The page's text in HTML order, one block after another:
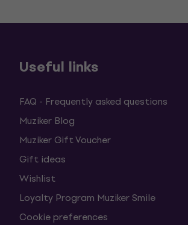
Useful links
FAQ - Frequently asked questions
Muziker Blog
Muziker Gift Voucher
Gift ideas
Wishlist
Loyalty Program Muziker Smile
Cookie preferences